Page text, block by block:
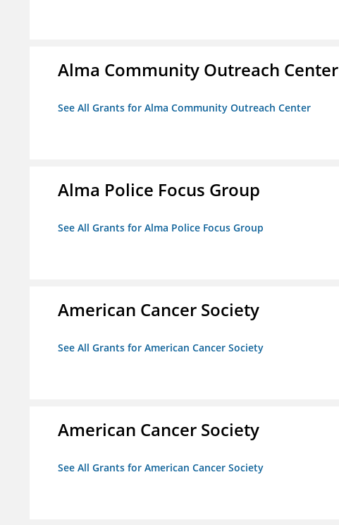
Alma Community Outreach Center
See All Grants for Alma Community Outreach Center
Alma Police Focus Group
See All Grants for Alma Police Focus Group
American Cancer Society
See All Grants for American Cancer Society
American Cancer Society
See All Grants for American Cancer Society